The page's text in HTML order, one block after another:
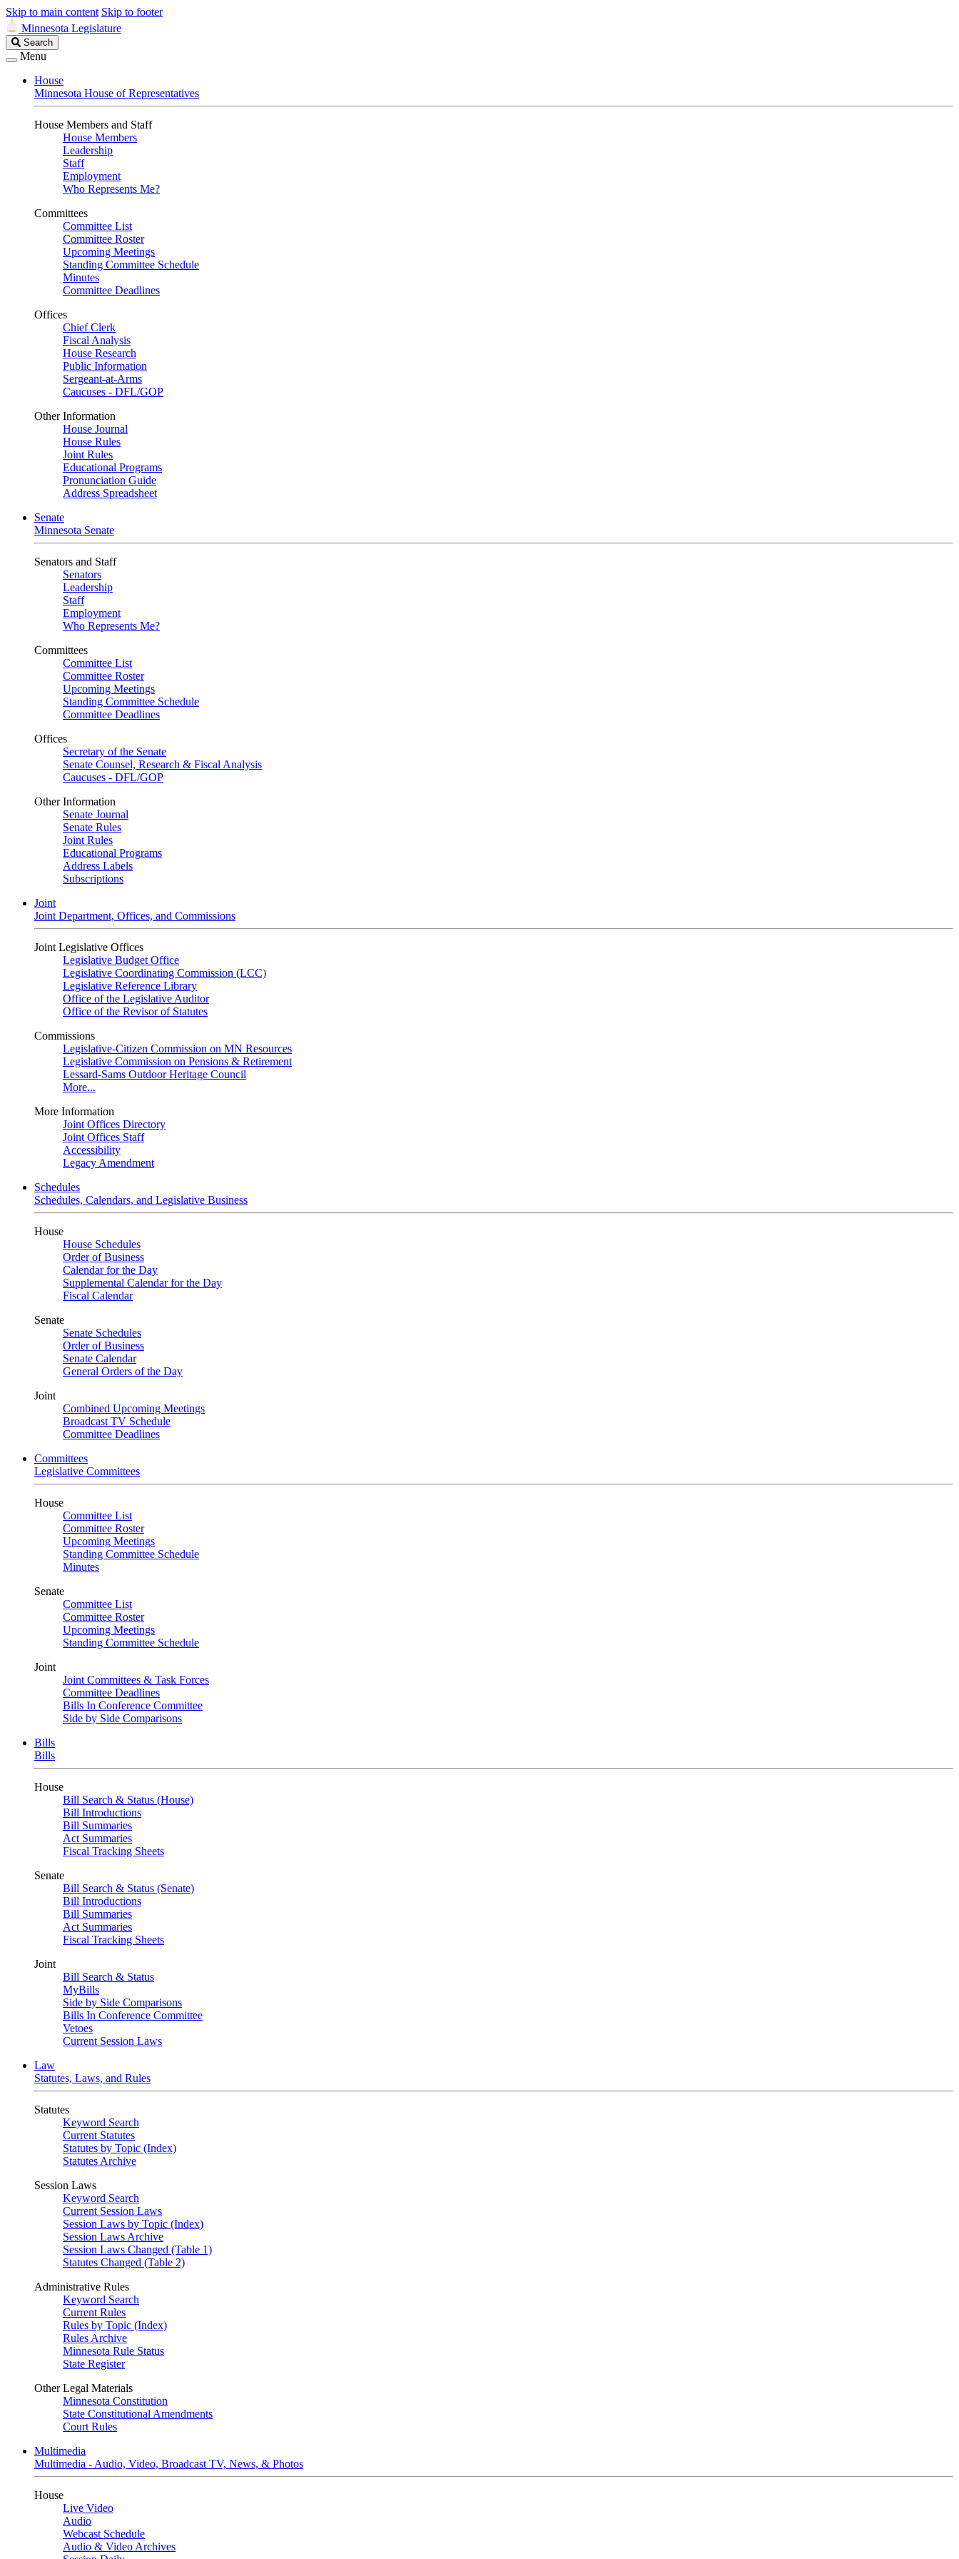
Skip to main content Skip to footer
Minnesota Legislature
Search
Legislature
Search
Menu
House
Minnesota House of Representatives
House Members and Staff
House Members
Leadership
Staff
Employment
Who Represents Me?
Committees
Committee List
Committee Roster
Upcoming Meetings
Standing Committee Schedule
Minutes
Committee Deadlines
Offices
Chief Clerk
Fiscal Analysis
House Research
Public Information
Sergeant-at-Arms
Caucuses - DFL/GOP
Other Information
House Journal
House Rules
Joint Rules
Educational Programs
Pronunciation Guide
Address Spreadsheet
Senate
Minnesota Senate
Senators and Staff
Senators
Leadership
Staff
Employment
Who Represents Me?
Committees
Committee List
Committee Roster
Upcoming Meetings
Standing Committee Schedule
Committee Deadlines
Offices
Secretary of the Senate
Senate Counsel, Research & Fiscal Analysis
Caucuses - DFL/GOP
Other Information
Senate Journal
Senate Rules
Joint Rules
Educational Programs
Address Labels
Subscriptions
Joint
Joint Department, Offices, and Commissions
Joint Legislative Offices
Legislative Budget Office
Legislative Coordinating Commission (LCC)
Legislative Reference Library
Office of the Legislative Auditor
Office of the Revisor of Statutes
Commissions
Legislative-Citizen Commission on MN Resources
Legislative Commission on Pensions & Retirement
Lessard-Sams Outdoor Heritage Council
More...
More Information
Joint Offices Directory
Joint Offices Staff
Accessibility
Legacy Amendment
Schedules
Schedules, Calendars, and Legislative Business
House
House Schedules
Order of Business
Calendar for the Day
Supplemental Calendar for the Day
Fiscal Calendar
Senate
Senate Schedules
Order of Business
Senate Calendar
General Orders of the Day
Joint
Combined Upcoming Meetings
Broadcast TV Schedule
Committee Deadlines
Committees
Legislative Committees
House
Committee List
Committee Roster
Upcoming Meetings
Standing Committee Schedule
Minutes
Senate
Committee List
Committee Roster
Upcoming Meetings
Standing Committee Schedule
Joint
Joint Committees & Task Forces
Committee Deadlines
Bills In Conference Committee
Side by Side Comparisons
Bills
Bills
House
Bill Search & Status (House)
Bill Introductions
Bill Summaries
Act Summaries
Fiscal Tracking Sheets
Senate
Bill Search & Status (Senate)
Bill Introductions
Bill Summaries
Act Summaries
Fiscal Tracking Sheets
Joint
Bill Search & Status
MyBills
Side by Side Comparisons
Bills In Conference Committee
Vetoes
Current Session Laws
Law
Statutes, Laws, and Rules
Statutes
Keyword Search
Current Statutes
Statutes by Topic (Index)
Statutes Archive
Session Laws
Keyword Search
Current Session Laws
Session Laws by Topic (Index)
Session Laws Archive
Session Laws Changed (Table 1)
Statutes Changed (Table 2)
Administrative Rules
Keyword Search
Current Rules
Rules by Topic (Index)
Rules Archive
Minnesota Rule Status
State Register
Other Legal Materials
Minnesota Constitution
State Constitutional Amendments
Court Rules
Multimedia
Multimedia - Audio, Video, Broadcast TV, News, & Photos
House
Live Video
Audio
Webcast Schedule
Audio & Video Archives